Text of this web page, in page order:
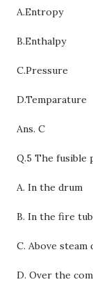
A.Entropy
B.Enthalpy
C.Pressure
D.Temparature
Ans. C
Q.5 The fusible
A. In the drum
B. In the fire
C. Above steam
D. Over the